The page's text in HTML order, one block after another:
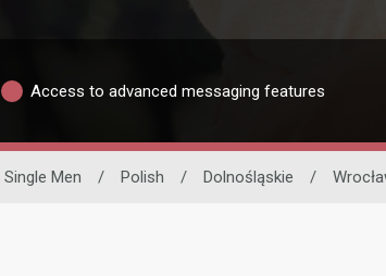
Access to advanced messaging features
Single Men / Polish / Dolnośląskie /